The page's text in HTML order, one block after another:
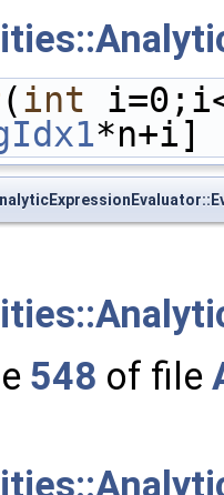
(int
548 of file